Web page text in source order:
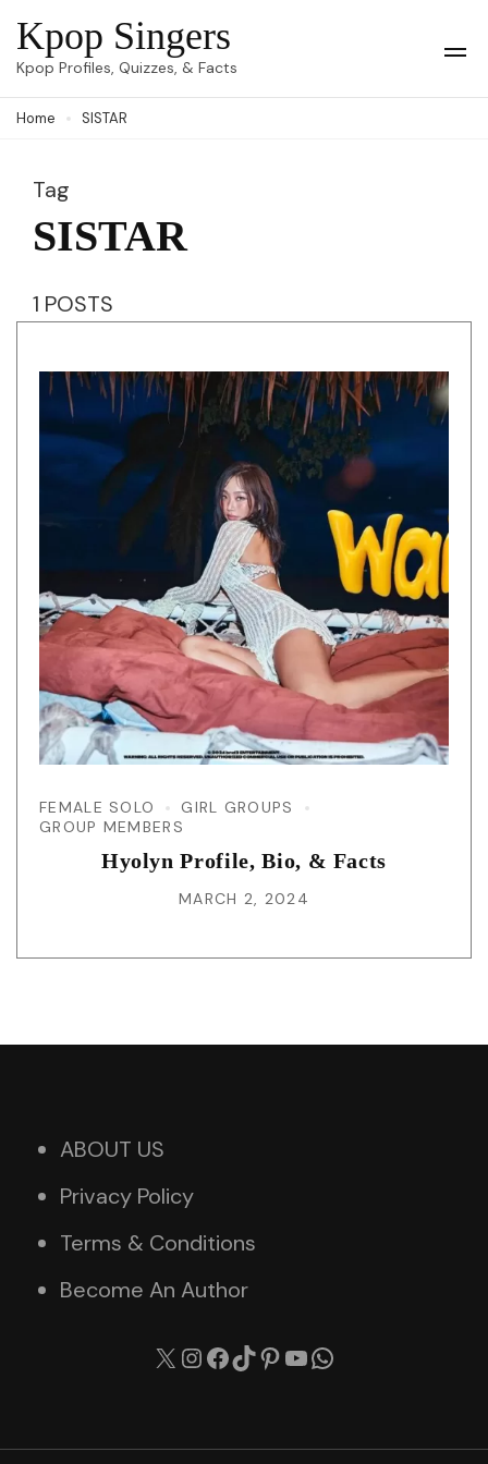
Skip
to
(Press
Kpop Singers
Kpop Profiles, Quizzes, & Facts
Home SISTAR
Tag
SISTAR
1 POSTS
FEMALE SOLO
GIRL GROUPS
GROUP MEMBERS
Hyolyn Profile, Bio, & Facts
MARCH 2, 2024
ABOUT US
Privacy Policy
Terms & Conditions
Become An Author
X Instagram
Facebook
TikTok
Pinterest
YouTube